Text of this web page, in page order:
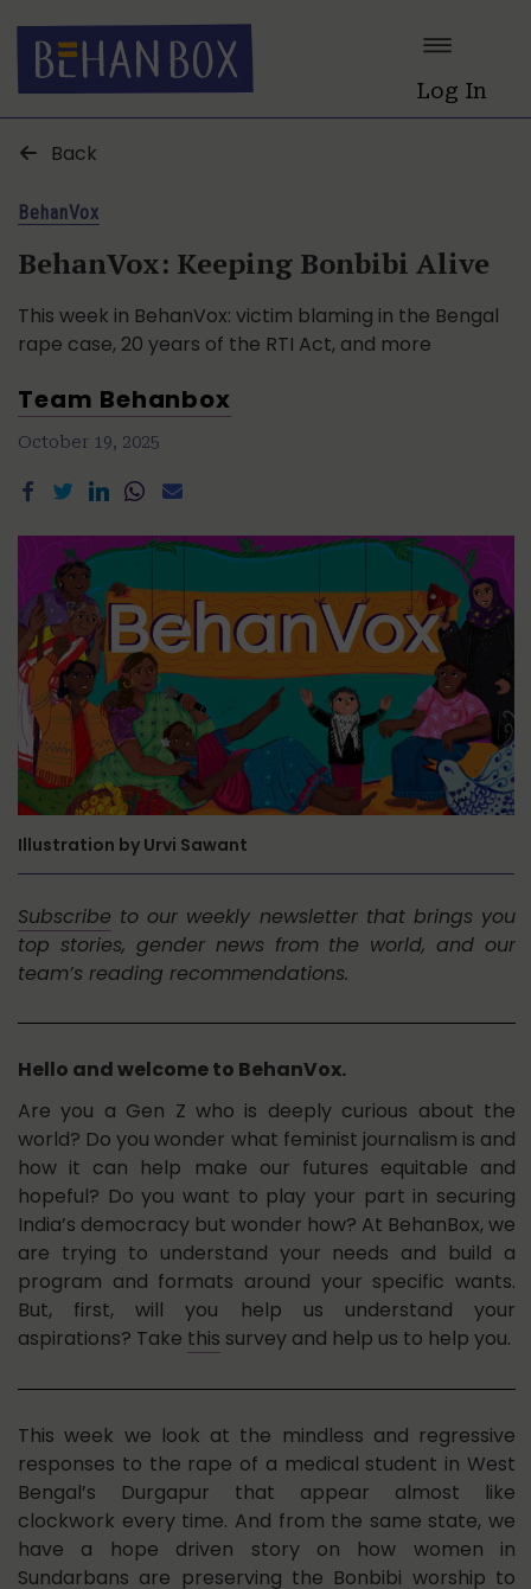
Log In
Back
BehanVox
BehanVox: Keeping Bonbibi Alive
This week in BehanVox: victim blaming in the Bengal
rape case, 20 years of the RTI Act, and more
Team Behanbox
October 19, 2025
Illustration by Urvi Sawant
Subscribe to our weekly newsletter that brings you
top stories, gender news from the world, and our
team’s reading recommendations.
Hello and welcome to BehanVox.
Are you a Gen Z who is deeply curious about the
world? Do you wonder what feminist journalism is and
how it can help make our futures equitable and
hopeful? Do you want to play your part in securing
India’s democracy but wonder how? At BehanBox, we
are trying to understand your needs and build a
program and formats around your specific wants.
But, first, will you help us understand your
aspirations? Take this survey and help us to help you.
This week we look at the mindless and regressive
responses to the rape of a medical student in West
Bengal’s Durgapur that appear almost like
clockwork every time. And from the same state, we
have a hope driven story on how women in
Sundarbans are preserving the Bonbibi worship to